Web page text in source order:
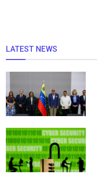
LATEST NEWS